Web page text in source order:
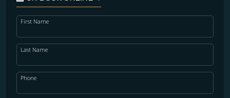
First Name
Last Name
Phone